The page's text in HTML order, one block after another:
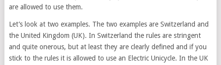
are allowed to use them.
Let’s look at two examples. The two examples are Switzerland and
the United Kingdom (UK). In Switzerland the rules are stringent
and quite onerous, but at least they are clearly defined and if you
stick to the rules it is allowed to use an Electric Unicycle. In the UK